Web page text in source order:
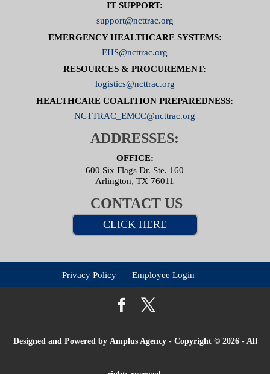
IT SUPPORT:
support@ncttrac.org
EMERGENCY HEALTHCARE SYSTEMS:
EHS@ncttrac.org
RESOURCES & PROCUREMENT:
logistics@ncttrac.org
HEALTHCARE COALITION PREPAREDNESS:
NCTTRAC_EMCC@ncttrac.org
ADDRESSES:
OFFICE:
600 Six Flags Dr. Ste. 160
Arlington, TX 76011
CONTACT US
CLICK HERE
Privacy Policy Employee Login
Designed and Powered by Amplus Agency- Copyright © 2026 - All